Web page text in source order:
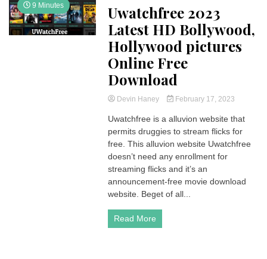
9 Minutes
Uwatchfree 2023
Latest HD Bollywood,
Hollywood pictures
Online Free
Download
Devin Haney February 17, 2023
Uwatchfree is a alluvion website that
permits druggies to stream flicks for
free. This alluvion website Uwatchfree
doesn’t need any enrollment for
streaming flicks and it’s an
announcement-free movie download
website. Beget of all...
Read More